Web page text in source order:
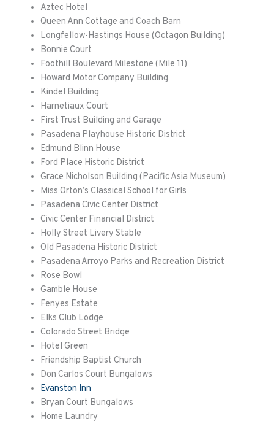
Aztec Hotel
Queen Ann Cottage and Coach Barn
Longfellow-Hastings House (Octagon Building)
Bonnie Court
Foothill Boulevard Milestone (Mile 11)
Howard Motor Company Building
Kindel Building
Harnetiaux Court
First Trust Building and Garage
Pasadena Playhouse Historic District
Edmund Blinn House
Ford Place Historic District
Grace Nicholson Building (Pacific Asia Museum)
Miss Orton’s Classical School for Girls
Pasadena Civic Center District
Civic Center Financial District
Holly Street Livery Stable
Old Pasadena Historic District
Pasadena Arroyo Parks and Recreation District
Rose Bowl
Gamble House
Fenyes Estate
Elks Club Lodge
Colorado Street Bridge
Hotel Green
Friendship Baptist Church
Don Carlos Court Bungalows
Evanston Inn
Bryan Court Bungalows
Home Laundry